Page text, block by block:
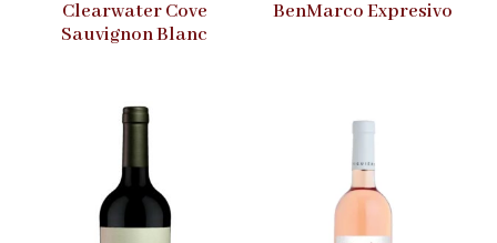
Clearwater Cove
Sauvignon Blanc
BenMarco Expresivo